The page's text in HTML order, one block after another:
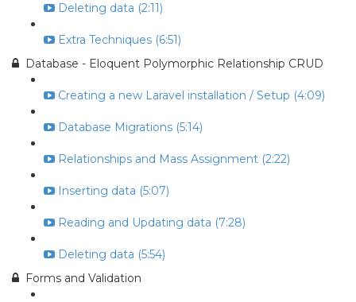
Deleting data (2:11)
Extra Techniques (6:51)
Database - Eloquent Polymorphic Relationship CRUD
Creating a new Laravel installation / Setup (4:09)
Database Migrations (5:14)
Relationships and Mass Assignment (2:22)
Inserting data (5:07)
Reading and Updating data (7:28)
Deleting data (5:54)
Forms and Validation